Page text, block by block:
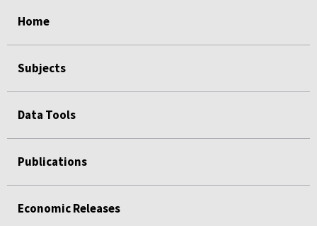
Home
Subjects
Data Tools
Publications
Economic Releases